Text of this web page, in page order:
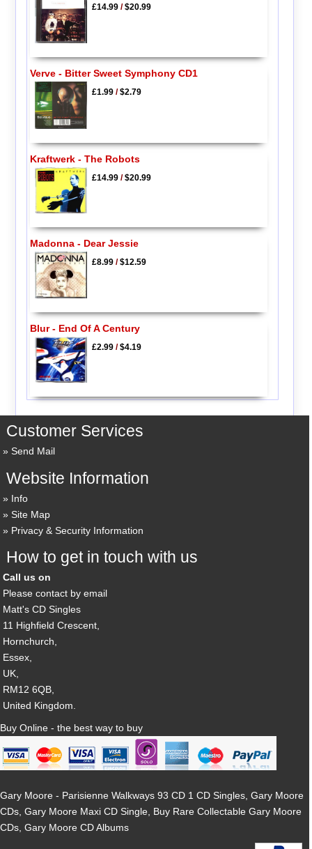
£14.99/$20.99
Verve - Bitter Sweet Symphony CD1
£1.99/$2.79
Kraftwerk - The Robots
£14.99/$20.99
Madonna - Dear Jessie
£8.99/$12.59
Blur - End Of A Century
£2.99/$4.19
Customer Services
Send Mail
Website Information
Info
Site Map
Privacy & Security Information
How to get in touch with us
Call us on
Please contact by email
Matt's CD Singles
11 Highfield Crescent,
Hornchurch,
Essex,
UK,
RM12 6QB,
United Kingdom.
Buy Online - the best way to buy
Gary Moore - Parisienne Walkways 93 CD 1 CD Singles, Gary Moore
CDs, Gary Moore Maxi CD Single, Buy Rare Collectable Gary Moore
CDs, Gary Moore CD Albums